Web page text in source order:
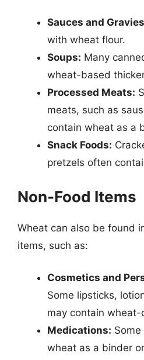
Sauces and
with wheat flour.
Soups: Many
wheat-based
Processed Meats:
meats, such as
contain wheat as a
Snack Foods:
pretzels often
Non-Food Items
Wheat can also be found
items, such as:
Cosmetics and
Some lipsticks,
may contain
Medications:
wheat as a binder